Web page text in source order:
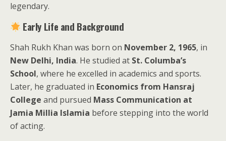
legendary.
Early Life and Background
Shah Rukh Khan was born on November 2, 1965, in
New Delhi, India. He studied at St. Columba’s
School, where he excelled in academics and sports.
Later, he graduated in Economics from Hansraj
College and pursued Mass Communication at
Jamia Millia Islamia before stepping into the world
of acting.